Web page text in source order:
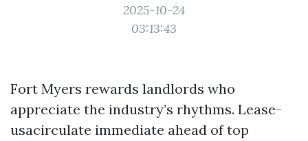
2025-10-24
03:13:43
Fort Myers rewards landlords who
appreciate the industry’s rhythms. Lease-
usacirculate immediate ahead of top